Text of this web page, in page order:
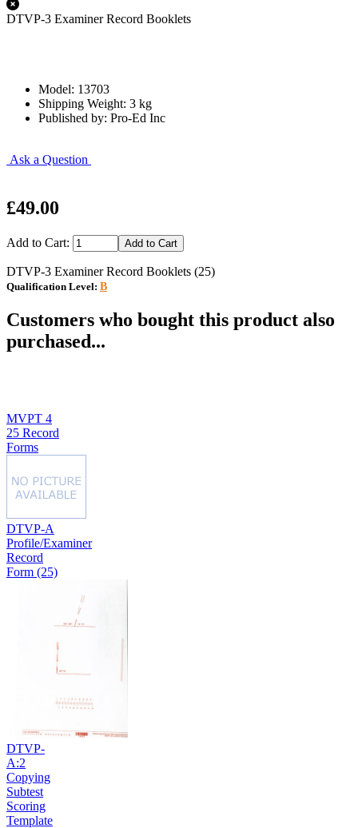
DTVP-3 Examiner Record Booklets
Model: 13703
Shipping Weight: 3 kg
Published by: Pro-Ed Inc
Ask a Question
£49.00
Add to Cart:
DTVP-3 Examiner Record Booklets (25)
Qualification Level: B
Customers who bought this product also
purchased...
MVPT 4
25 Record
Forms
DTVP-A
Profile/Examiner
Record
Form (25)
DTVP-
A:2
Copying
Subtest
Scoring
Template